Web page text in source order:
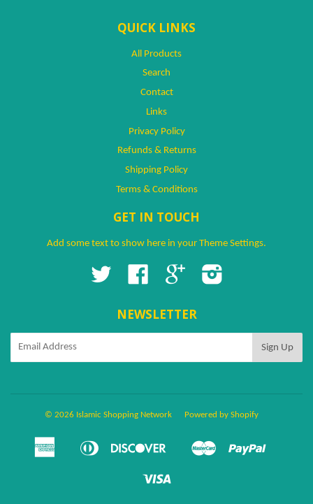
QUICK LINKS
All Products
Search
Contact
Links
Privacy Policy
Refunds & Returns
Shipping Policy
Terms & Conditions
GET IN TOUCH
Add some text to show here in your Theme Settings.
Twitter Facebook Google
NEWSLETTER
© 2026 Islamic Shopping Network Powered by Shopify
Amazon
American
Apple
Diners
Discover
Google
Master